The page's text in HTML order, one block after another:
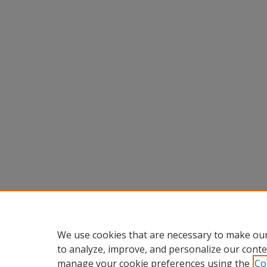
We use cookies that are necessary to make
to analyze, improve, and personalize our
manage your cookie preferences using the